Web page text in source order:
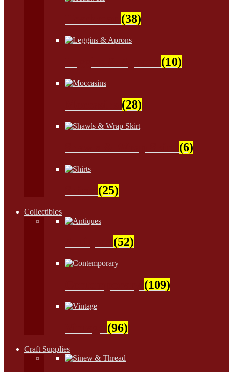
(38)
(10)
(28)
(6)
(25)
Collectibles
(52)
(109)
(96)
Craft Supplies